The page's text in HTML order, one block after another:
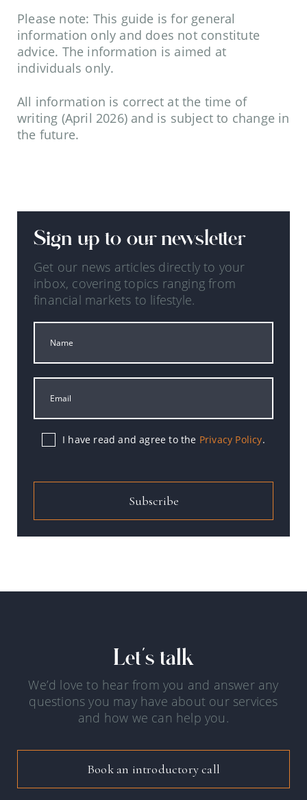
Please note: This guide is for general
information only and does not constitute
advice. The information is aimed at
individuals only.
All information is correct at the time of
writing (April 2026) and is subject to change in
the future.
Sign up to our newsletter
Get our news articles directly to your
inbox, covering topics ranging from
financial markets to lifestyle.
I have read and agree to the Privacy Policy.
Subscribe
Let's talk
We’d love to hear from you and answer any
questions you may have about our services
and how we can help you.
Book an introductory call